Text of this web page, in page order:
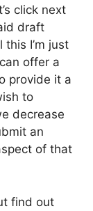
click next
draft
I’m just
offer a
provide it a
to
decrease
an
of that
find out